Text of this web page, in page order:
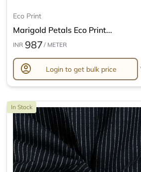
Eco Print
Marigold Petals Eco Print...
INR 987 / METER
account_circle Login to get bulk price
In Stock